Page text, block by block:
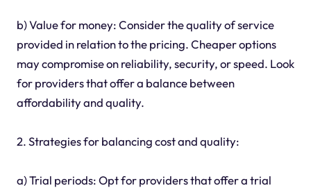
b) Value for money: Consider the quality of service
provided in relation to the pricing. Cheaper options
may compromise on reliability, security, or speed. Look
for providers that offer a balance between
affordability and quality.
2. Strategies for balancing cost and quality:
a) Trial periods: Opt for providers that offer a trial